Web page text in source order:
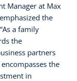
Manager at Max
the
a family
the
partners
the
in